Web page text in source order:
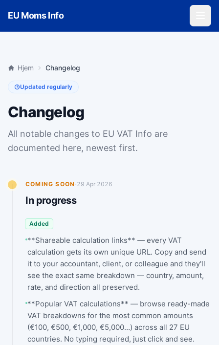
EU Moms Info
Hjem Changelog
Updated regularly
Changelog
All notable changes to EU VAT Info are
documented here, newest first.
COMING SOON ·29 Apr 2026
In progress
Added
**Shareable calculation links** — every VAT
calculation gets its own unique URL. Copy and send
it to your accountant, client, or colleague and they'll
see the exact same breakdown — country, amount,
rate, and direction all preserved.
**Popular VAT calculations** — browse ready-made
VAT breakdowns for the most common amounts
(€100, €500, €1,000, €5,000…) across all 27 EU
countries. No typing required, just click and see.